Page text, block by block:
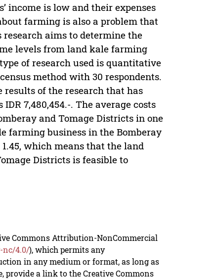
income is low and their expenses
farming is also a problem that
aims to determine the
levels from land kale farming
of research used is quantitative
method with 30 respondents.
of the research that has
7,480,454.-. The average costs
and Tomage Districts in one
farming business in the Bomberay
which means that the land
Districts is feasible to
Commons Attribution-NonCommercial
nc/4.0/), which permits any
in any medium or format, as long as
provide a link to the Creative Commons